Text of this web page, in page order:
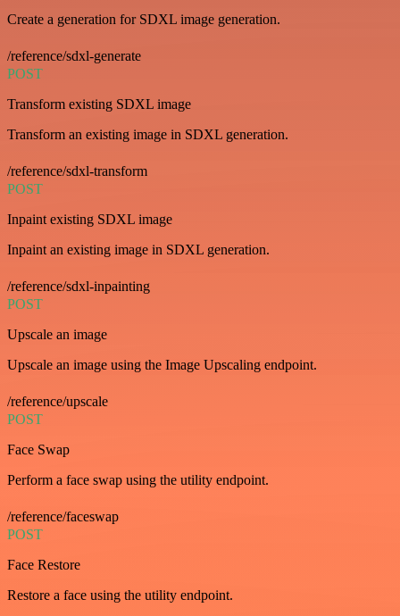
Create a generation for SDXL image generation.
/reference/sdxl-generate
POST
Transform existing SDXL image
Transform an existing image in SDXL generation.
/reference/sdxl-transform
POST
Inpaint existing SDXL image
Inpaint an existing image in SDXL generation.
/reference/sdxl-inpainting
POST
Upscale an image
Upscale an image using the Image Upscaling endpoint.
/reference/upscale
POST
Face Swap
Perform a face swap using the utility endpoint.
/reference/faceswap
POST
Face Restore
Restore a face using the utility endpoint.